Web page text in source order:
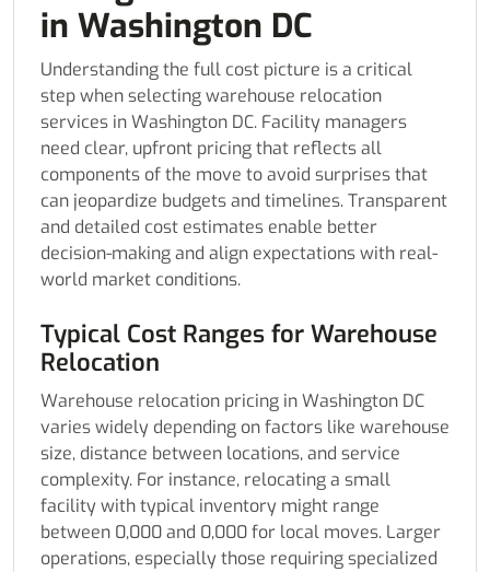
in Washington DC
Understanding the full cost picture is a critical
step when selecting warehouse relocation
services in Washington DC. Facility managers
need clear, upfront pricing that reflects all
components of the move to avoid surprises that
can jeopardize budgets and timelines. Transparent
and detailed cost estimates enable better
decision-making and align expectations with real-
world market conditions.
Typical Cost Ranges for Warehouse
Relocation
Warehouse relocation pricing in Washington DC
varies widely depending on factors like warehouse
size, distance between locations, and service
complexity. For instance, relocating a small
facility with typical inventory might range
between 0,000 and 0,000 for local moves. Larger
operations, especially those requiring specialized